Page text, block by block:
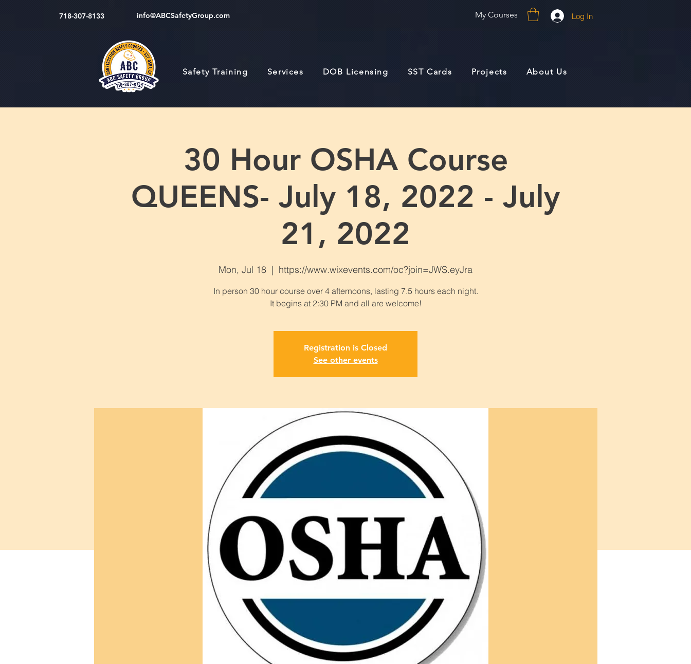
718-307-8133 info@ABCSafetyGroup.com My Courses Log In
Safety Training Services DOB Licensing SST Cards Projects About Us
30 Hour OSHA Course
QUEENS- July 18, 2022 - July
21, 2022
Mon, Jul 18
  |
https://www.wixevents.com/oc?join=JWS.eyJra
In person 30 hour course over 4 afternoons, lasting 7.5 hours each night.
Registration is Closed
See other events